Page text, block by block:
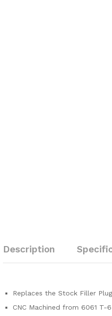
Description
Replaces the Stock Filler Plug
CNC Machined from 6061 T-